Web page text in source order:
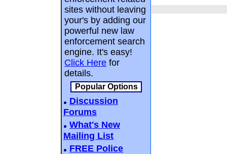
sites without leaving
your's by adding our
powerful new law
enforcement search
engine. It's easy!
Click Here for
details.
Popular Options
Discussion
Forums
What's New
Mailing List
FREE Police